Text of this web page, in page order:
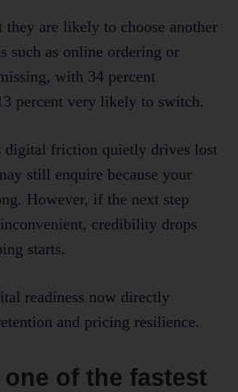
they are likely to choose another
such as online ordering or
with 34 percent
percent very likely to switch.
digital friction quietly drives lost
still enquire because your
However, if the next step
credibility drops
starts.
readiness now directly
and pricing resilience.
one of the fastest